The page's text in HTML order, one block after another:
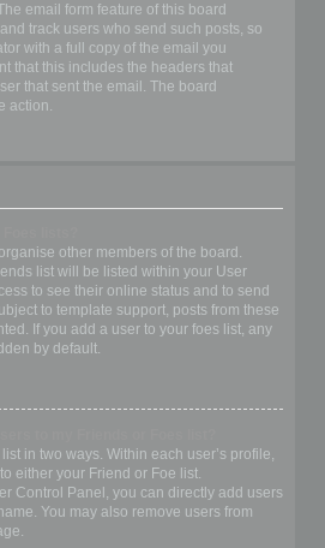
email form feature of this board
track users who send such posts, so
with a full copy of the email you
that this includes the headers that
that sent the email. The board
action.
other members of the board.
list will be listed within your User
to see their online status and to send
to template support, posts from these
If you add a user to your foes list, any
by default.
in two ways. Within each user’s profile,
either your Friend or Foe list.
Control Panel, you can directly add users
You may also remove users from